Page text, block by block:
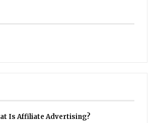
Is Affiliate Advertising?